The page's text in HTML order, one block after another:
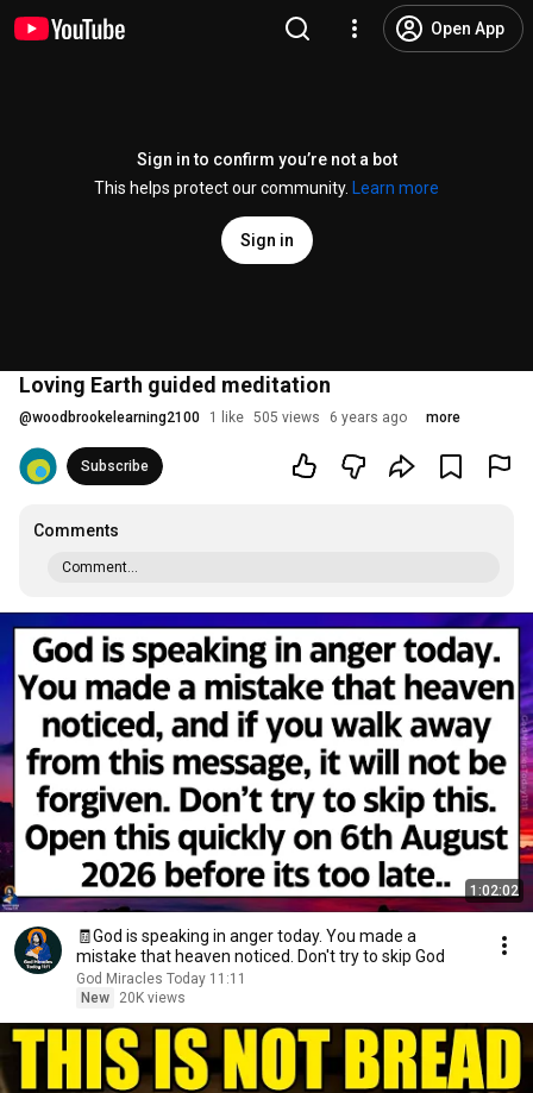
Open App
Sign in to confirm you’re not a bot
This helps protect our community.
Learn more
Sign in
Loving Earth guided meditation
@woodbrookelearning2100 1 like 505 views 6 years ago more
Subscribe
Comments
Comment...
1:02:02
🧾God is speaking in anger today. You made a
mistake that heaven noticed. Don't try to skip God
God Miracles Today 11:11
New
20K views